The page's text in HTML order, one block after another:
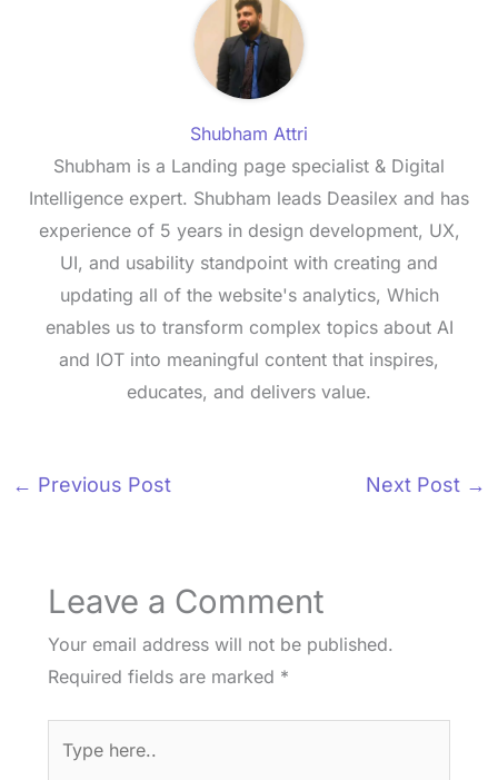
Shubham Attri
Shubham is a Landing page specialist & Digital
Intelligence expert. Shubham leads Deasilex and has
experience of 5 years in design development, UX,
UI, and usability standpoint with creating and
updating all of the website's analytics, Which
enables us to transform complex topics about AI
and IOT into meaningful content that inspires,
educates, and delivers value.
← Previous Post Next Post →
Leave a Comment
Your email address will not be published.
Required fields are marked *
here..